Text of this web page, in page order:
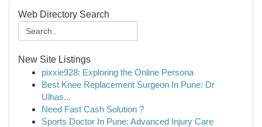
Web Directory Search
New Site Listings
pixxie928: Exploring the Online Persona
Best Knee Replacement Surgeon In Pune: Dr
Ulhas...
Need Fast Cash Solution ?
Sports Doctor In Pune: Advanced Injury Care